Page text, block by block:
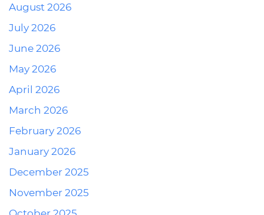
August 2026
July 2026
June 2026
May 2026
April 2026
March 2026
February 2026
January 2026
December 2025
November 2025